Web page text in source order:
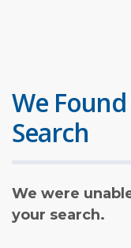
We
Search
We were
your search.